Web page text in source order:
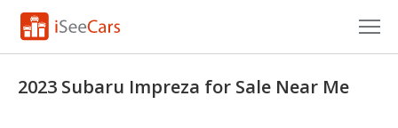
2023 Subaru Impreza for Sale Near Me